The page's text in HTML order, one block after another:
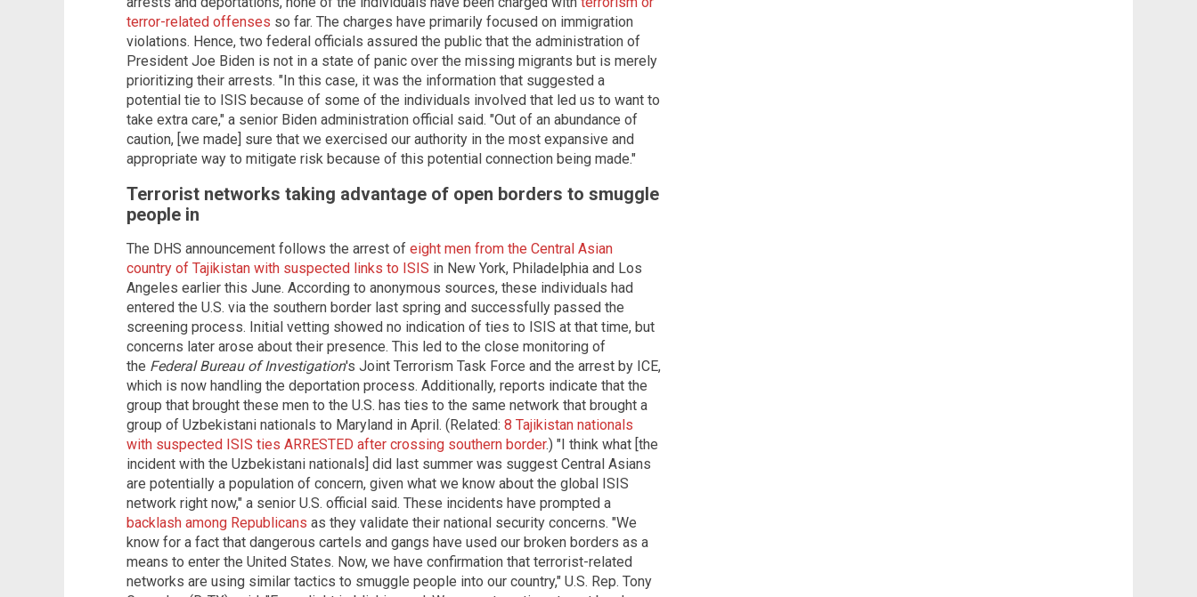
terror-related offenses so far. The charges have primarily focused on immigration
violations. Hence, two federal officials assured the public that the administration of
President Joe Biden is not in a state of panic over the missing migrants but is merely
prioritizing their arrests. "In this case, it was the information that suggested a
potential tie to ISIS because of some of the individuals involved that led us to want to
take extra care," a senior Biden administration official said. "Out of an abundance of
caution, [we made] sure that we exercised our authority in the most expansive and
appropriate way to mitigate risk because of this potential connection being made."
Terrorist networks taking advantage of open borders to smuggle
people in
The DHS announcement follows the arrest of eight men from the Central Asian
country of Tajikistan with suspected links to ISIS in New York, Philadelphia and Los
Angeles earlier this June. According to anonymous sources, these individuals had
entered the U.S. via the southern border last spring and successfully passed the
screening process. Initial vetting showed no indication of ties to ISIS at that time, but
concerns later arose about their presence. This led to the close monitoring of
the Federal Bureau of Investigation's Joint Terrorism Task Force and the arrest by ICE,
which is now handling the deportation process. Additionally, reports indicate that the
group that brought these men to the U.S. has ties to the same network that brought a
group of Uzbekistani nationals to Maryland in April. (Related: 8 Tajikistan nationals
with suspected ISIS ties ARRESTED after crossing southern border.) "I think what [the
incident with the Uzbekistani nationals] did last summer was suggest Central Asians
are potentially a population of concern, given what we know about the global ISIS
network right now," a senior U.S. official said. These incidents have prompted a
backlash among Republicans as they validate their national security concerns. "We
know for a fact that dangerous cartels and gangs have used our broken borders as a
means to enter the United States. Now, we have confirmation that terrorist-related
networks are using similar tactics to smuggle people into our country," U.S. Rep. Tony